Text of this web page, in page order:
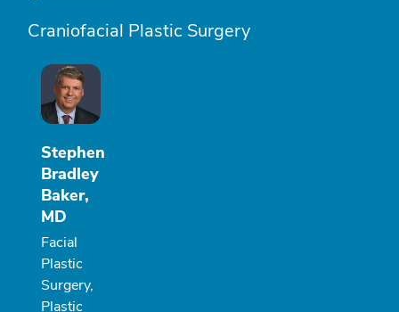
Craniofacial Plastic Surgery
Stephen
Bradley
Baker,
MD
Facial
Plastic
Surgery,
Plastic